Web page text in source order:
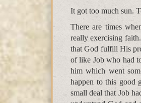
It got too much sun.
There are times
really exercising
that God fulfill His
of like Job who had
him which went
happen to this good
small deal that Job